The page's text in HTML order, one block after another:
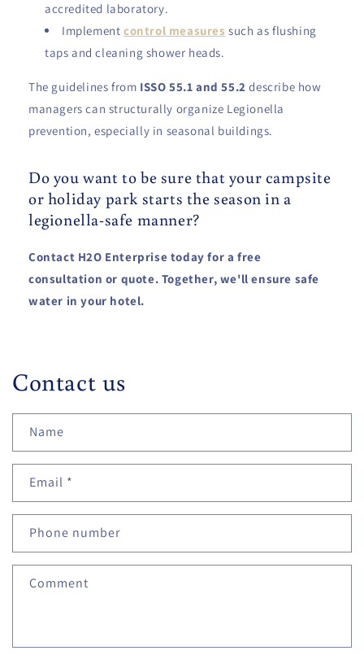
accredited laboratory.
Implement control measures such as flushing
taps and cleaning shower heads.
The guidelines from ISSO 55.1 and 55.2 describe how
managers can structurally organize Legionella
prevention, especially in seasonal buildings.
Do you want to be sure that your campsite
or holiday park starts the season in a
legionella-safe manner?
Contact H2O Enterprise today for a free
consultation or quote. Together, we'll ensure safe
water in your hotel.
Contact us
Name
Email *
Phone number
Comment